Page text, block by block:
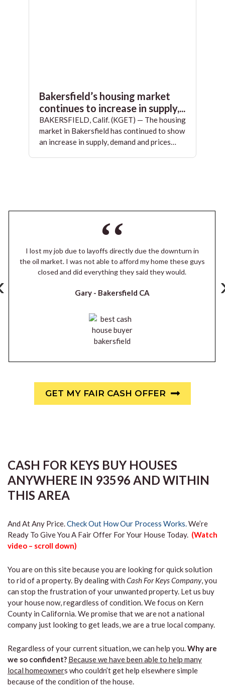
Bakersfield’s housing market
continues to increase in supply,...
BAKERSFIELD, Calif. (KGET) — The housing
market in Bakersfield has continued to show
an increase in supply, demand and prices…
I lost my job due to layoffs directly due the downturn in
the oil market. I was not able to afford my home these guys
closed and did everything they said they would.
Gary - Bakersfield CA
GET MY FAIR CASH OFFER
CASH FOR KEYS BUY HOUSES
ANYWHERE IN 93596 AND WITHIN
THIS AREA
And At Any Price.Check Out How Our Process Works.We’re
Ready To Give You A Fair Offer For Your House Today. (Watch
video – scroll down)
You are on this site because you are looking for quick solution
to rid of a property. By dealing with Cash For Keys Company, you
can stop the frustration of your unwanted property. Let us buy
your house now, regardless of condition. We focus on Kern
County in California. We promise that we are not a national
company just looking to get leads, we are a true local company.
Regardless of your current situation, we can help you.Why are
we so confident? Because we have been able to help many
local homeowners who couldn’t get help elsewhere simple
because of the condition of the house.